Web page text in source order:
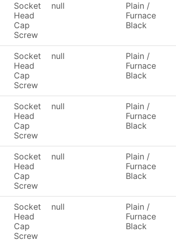
Socket
Head
Cap
Screw
null
Plain /
Furnace
Black
Socket
Head
Cap
Screw
null
Plain /
Furnace
Black
Socket
Head
Cap
Screw
null
Plain /
Furnace
Black
Socket
Head
Cap
Screw
null
Plain /
Furnace
Black
Socket
Head
Cap
Screw
null
Plain /
Furnace
Black